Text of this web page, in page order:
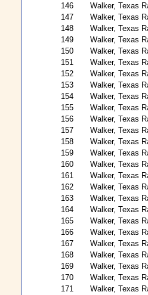
146
Walker, Texas
147
Walker, Texas
148
Walker, Texas
149
Walker, Texas
150
Walker, Texas
151
Walker, Texas
152
Walker, Texas
153
Walker, Texas
154
Walker, Texas
155
Walker, Texas
156
Walker, Texas
157
Walker, Texas
158
Walker, Texas
159
Walker, Texas
160
Walker, Texas
161
Walker, Texas
162
Walker, Texas
163
Walker, Texas
164
Walker, Texas
165
Walker, Texas
166
Walker, Texas
167
Walker, Texas
168
Walker, Texas
169
Walker, Texas
170
Walker, Texas
171
Walker, Texas